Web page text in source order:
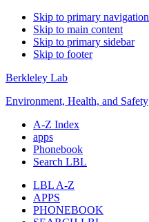
Skip to primary navigation
Skip to main content
Skip to primary sidebar
Skip to footer
Berkleley Lab
Environment, Health, and Safety
A-Z Index
apps
Phonebook
Search LBL
LBL A-Z
APPS
PHONEBOOK